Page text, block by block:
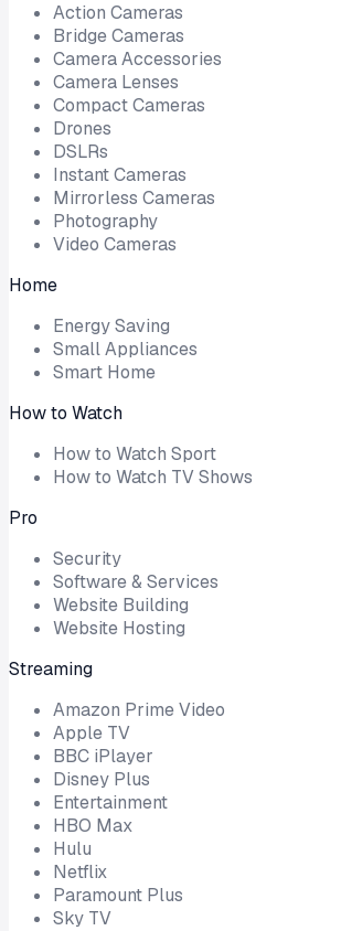
Action Cameras
Bridge Cameras
Camera Accessories
Camera Lenses
Compact Cameras
Drones
DSLRs
Instant Cameras
Mirrorless Cameras
Photography
Video Cameras
Home
Energy Saving
Small Appliances
Smart Home
How to Watch
How to Watch Sport
How to Watch TV Shows
Pro
Security
Software & Services
Website Building
Website Hosting
Streaming
Amazon Prime Video
Apple TV
BBC iPlayer
Disney Plus
Entertainment
HBO Max
Hulu
Netflix
Paramount Plus
Sky TV